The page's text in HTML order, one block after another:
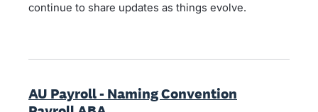
continue to share updates as things evolve.
AU Payroll - Naming Convention